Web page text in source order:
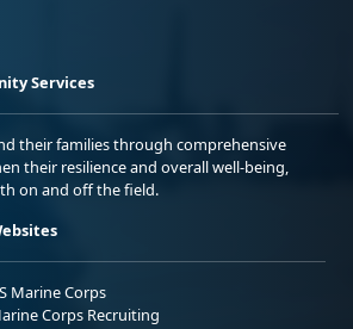
Services
their families through comprehensive
their resilience and overall well-being,
on and off the field.
Marine Corps
Corps Recruiting